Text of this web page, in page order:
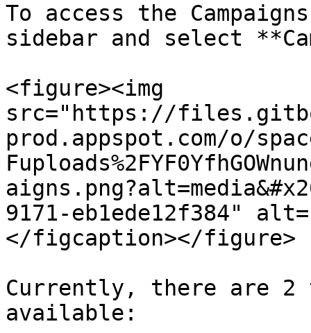
To access the
sidebar and select
<figure><img
src="https://
prod.appspot.com/o/
9171-eb1ede12f384"
</figcaption></figure>
Currently, there are 2
available: